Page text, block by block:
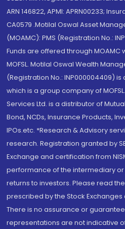
ARN 146822, APMI: APRN00233;
CA0579 .Motilal Oswal Asset
(MOAMC): PMS (Registration No.:
Funds are offered through
MOFSL. Motilal Oswal Wealth
(Registration No.: INP000004409) is
which is a group company of
Services Ltd. is a distributor of
Bond, NCDs, Insurance Products,
IPOs.etc. *Research & Advisory
research. Registration granted by
Exchange and certification from
performance of the intermediary
returns to investors. Please read
prescribed by the Stock
There is no assurance or
representations are not indicative